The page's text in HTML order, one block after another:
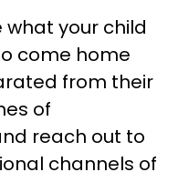
what your child
come home
from their
of
reach out to
channels of